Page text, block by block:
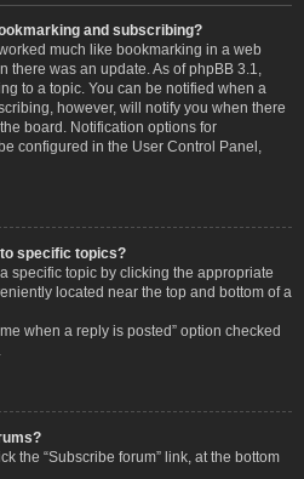
and subscribing?
much like bookmarking in a web
was an update. As of phpBB 3.1,
to a topic. You can be notified when a
however, will notify you when there
board. Notification options for
configured in the User Control Panel,
specific topics?
specific topic by clicking the appropriate
located near the top and bottom of a
when a reply is posted” option checked
the “Subscribe forum” link, at the bottom